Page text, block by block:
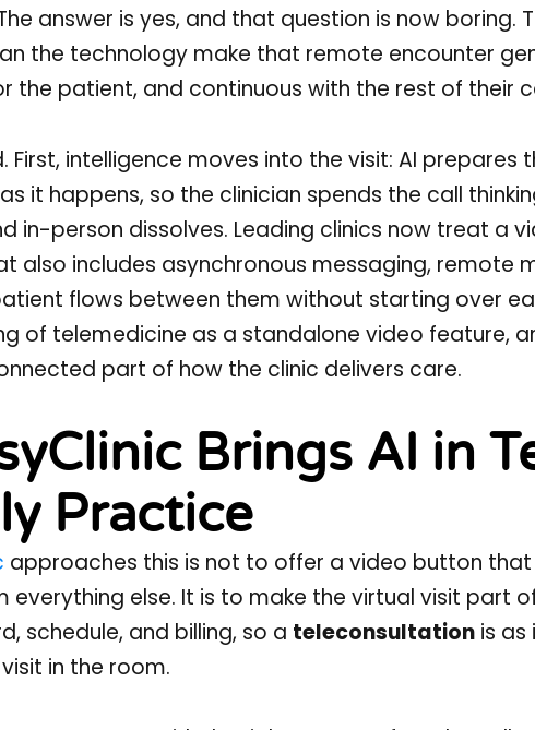
answer is yes, and that question is now boring.
the technology make that remote encounter
the patient, and continuous with the rest of their
First, intelligence moves into the visit: AI
it happens, so the clinician spends the call
in-person dissolves. Leading clinics now treat a
also includes asynchronous messaging, remote
flows between them without starting over
of telemedicine as a standalone video feature,
part of how the clinic delivers care.
Brings AI in
Practice
approaches this is not to offer a video button that
everything else. It is to make the virtual visit part
schedule, and billing, so a teleconsultation is as
in the room.